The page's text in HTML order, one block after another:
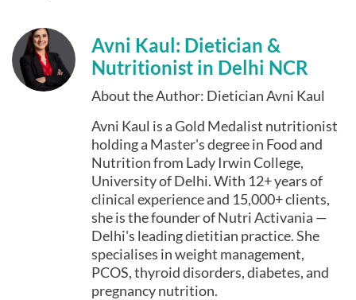
Avni Kaul: Dietician &
Nutritionist in Delhi NCR
About the Author: Dietician Avni Kaul
Avni Kaul is a Gold Medalist nutritionist
holding a Master's degree in Food and
Nutrition from Lady Irwin College,
University of Delhi. With 12+ years of
clinical experience and 15,000+ clients,
she is the founder of Nutri Activania —
Delhi's leading dietitian practice. She
specialises in weight management,
PCOS, thyroid disorders, diabetes, and
pregnancy nutrition.